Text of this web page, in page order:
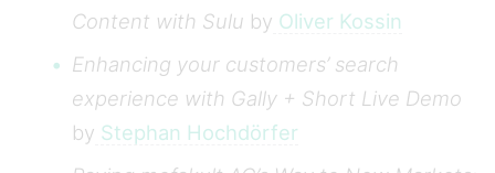
Content with Sulu by Oliver Kossin
Enhancing your customers’ search
experience with Gally + Short Live Demo
by Stephan Hochdörfer